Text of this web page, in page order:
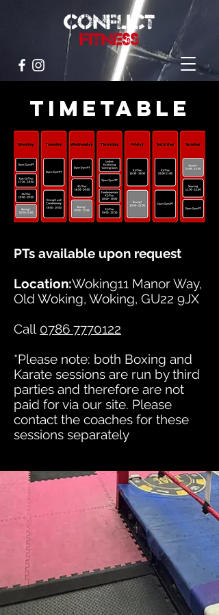
TIMETABLE
PTs available upon request
Location:Woking11 Manor Way,
Old Woking, Woking, GU22 9JX
Call 0786 7770122
*Please note: both Boxing and
Karate sessions are run by third
parties and therefore are not
paid for via our site. Please
contact the coaches for these
sessions separately